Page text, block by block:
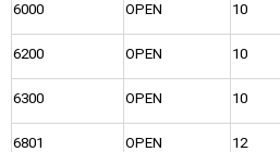
6000 OPEN 10
6200 OPEN 10
6300 OPEN 10
6801 OPEN 12